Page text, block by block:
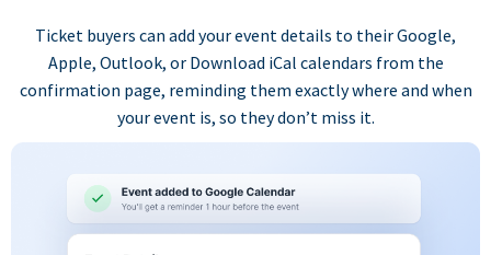
Ticket buyers can add your event details to their Google,
Apple, Outlook, or Download iCal calendars from the
confirmation page, reminding them exactly where and when
your event is, so they don’t miss it.